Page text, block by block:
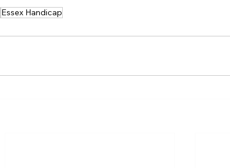
Essex Handicap